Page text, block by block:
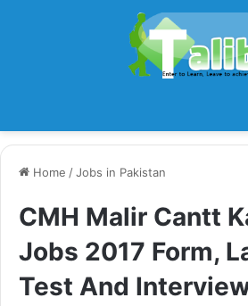
Home /Jobs in Pakistan
CMH Malir Cantt
Jobs 2017 Form,
Test And